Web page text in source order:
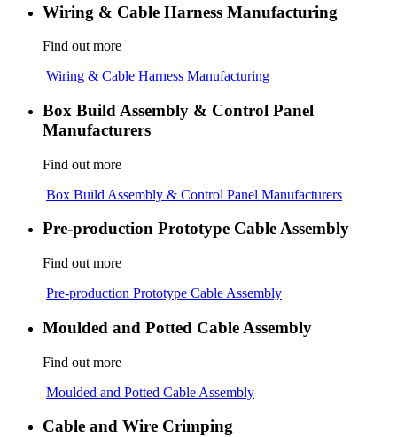
Wiring & Cable Harness Manufacturing
Find out more
Wiring & Cable Harness Manufacturing
Box Build Assembly & Control Panel
Manufacturers
Find out more
Box Build Assembly & Control Panel Manufacturers
Pre-production Prototype Cable Assembly
Find out more
Pre-production Prototype Cable Assembly
Moulded and Potted Cable Assembly
Find out more
Moulded and Potted Cable Assembly
Cable and Wire Crimping